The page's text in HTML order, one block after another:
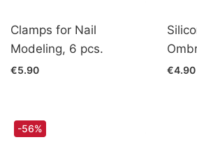
Clamps for Nail
Modeling, 6 pcs.
€5.90 €4.90
-56%